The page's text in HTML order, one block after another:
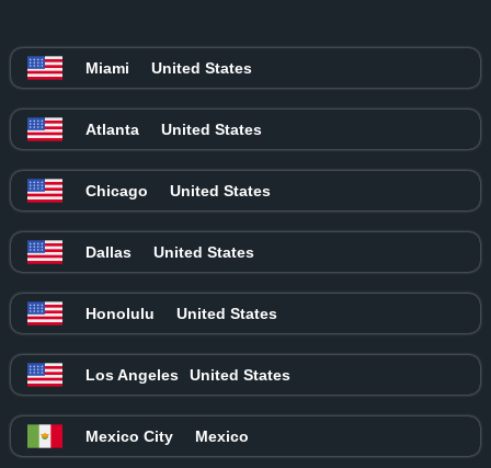
Miami United States
Atlanta United States
Chicago United States
Dallas United States
Honolulu United States
Los Angeles United States
Mexico City Mexico